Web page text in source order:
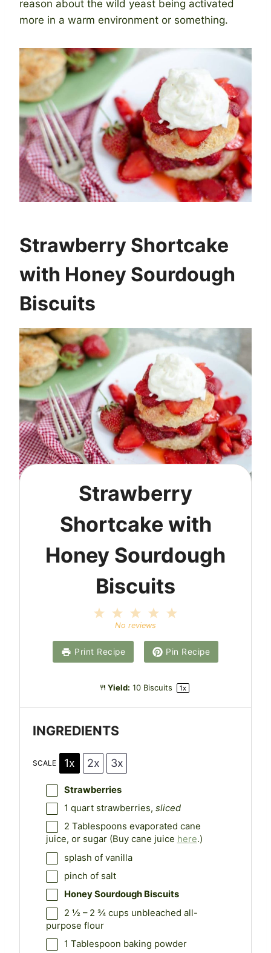
reason about the wild yeast being activated
more in a warm environment or something.
Strawberry Shortcake
with Honey Sourdough
Biscuits
Strawberry
Shortcake with
Honey Sourdough
Biscuits
a
r
s
4
a
r
s
3
S
a
s
2
S
a
r
s
a
r
No reviews
Print Recipe Pin Recipe
Yield: 10 Biscuits 1x
INGREDIENTS
SCALE 1x 2x 3x
Strawberries
1 quartstrawberries, sliced
2 Tablespoons evaporated cane
juice, or sugar (Buy cane juice here.)
splash of vanilla
pinch of salt
Honey Sourdough Biscuits
2 ½– 2 ¾cups unbleached all-
purpose flour
1 Tablespoon baking powder